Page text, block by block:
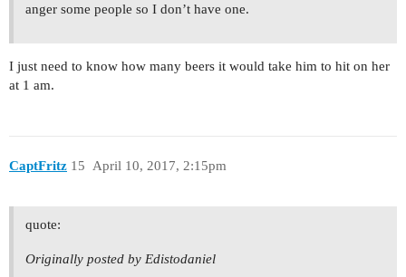
anger some people so I don’t have one.
I just need to know how many beers it would take him to hit on her
at 1 am.
CaptFritz April 10, 2017, 2:15pm
15
quote:
Originally posted by Edistodaniel